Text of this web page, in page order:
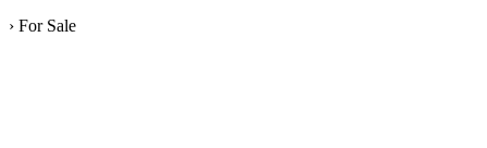
› For Sale